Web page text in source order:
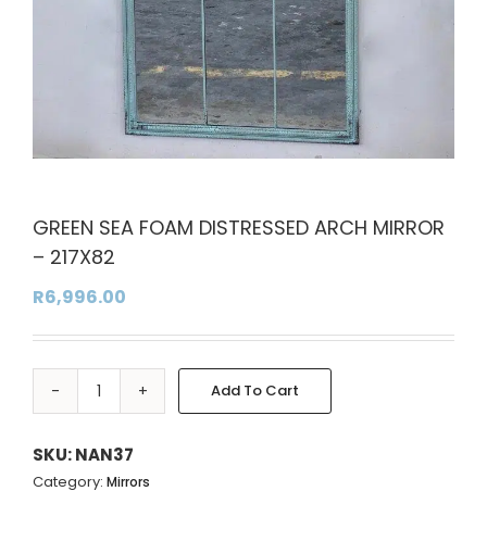
GREEN SEA FOAM DISTRESSED ARCH MIRROR
– 217X82
R6,996.00
GREEN
FOAM
DISTRESSED
Add To Cart
Alternative:
SKU:NAN37
Category: Mirrors